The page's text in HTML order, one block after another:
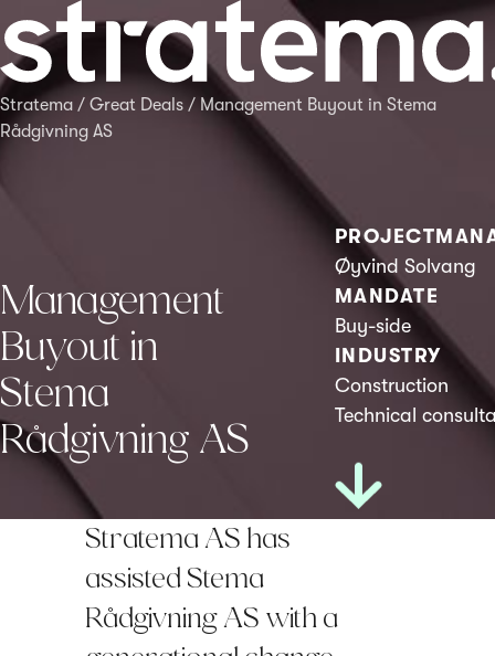
Stratema / Great Deals / Management Buyout in Stema
Rådgivning AS
Management
Buyout in
Stema
Rådgivning AS
Øyvind Solvang
MANDATE
Buy-side
INDUSTRY
Construction
Technical
Stratema AS has
assisted Stema
Rådgivning AS with a